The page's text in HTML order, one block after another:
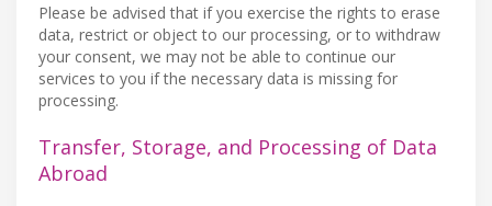
Please be advised that if you exercise the rights to erase
data, restrict or object to our processing, or to withdraw
your consent, we may not be able to continue our
services to you if the necessary data is missing for
processing.
Transfer, Storage, and Processing of Data
Abroad